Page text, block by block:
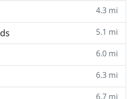
4.3 mi
5.1 mi
6.0 mi
6.3 mi
6.7 mi